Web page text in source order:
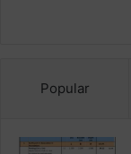
Popular